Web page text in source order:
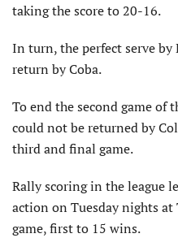
taking the score to 20-16.
In turn, the perfect serve
return by Coba.
To end the second game of
could not be returned by
third and final game.
Rally scoring in the league
action on Tuesday nights
game, first to 15 wins.